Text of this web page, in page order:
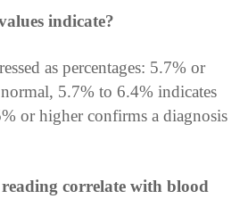
indicate?
as percentages: 5.7% or
5.7% to 6.4% indicates
or higher confirms a diagnosis
correlate with blood